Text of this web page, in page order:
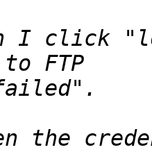
I click
the